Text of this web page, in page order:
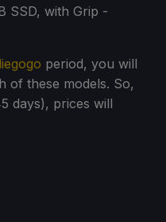
SSD, with Grip -
period, you will
of these models. So,
days), prices will